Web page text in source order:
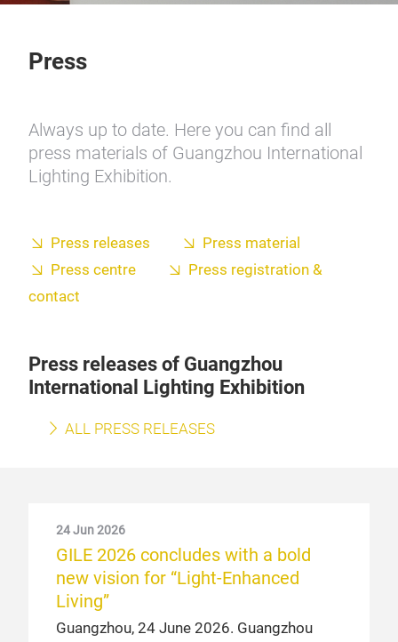
Press
Always up to date. Here you can find all
press materials of Guangzhou International
Lighting Exhibition.
Press releases
Press material
Press centre
Press registration &
contact
Press releases of Guangzhou
International Lighting Exhibition
ALL PRESS RELEASES
24 Jun 2026
GILE 2026 concludes with a bold
new vision for “Light-Enhanced
Living”
Guangzhou, 24 June 2026. Guangzhou